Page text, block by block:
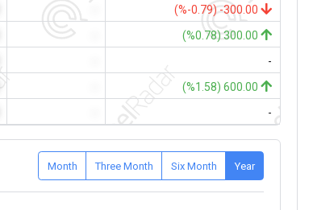
(%-0.79) -300.00
(%0.78) 300.00
-
(%1.58) 600.00
-
Month Three Month Six Month Year